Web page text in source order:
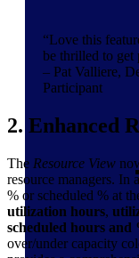
“Love this
be thrilled to get
– Pat Valliere,
Participant
2. Enhanced
The Resource View
resource managers. In
% or scheduled % at
utilization hours,
scheduled hours and
over/under capacity